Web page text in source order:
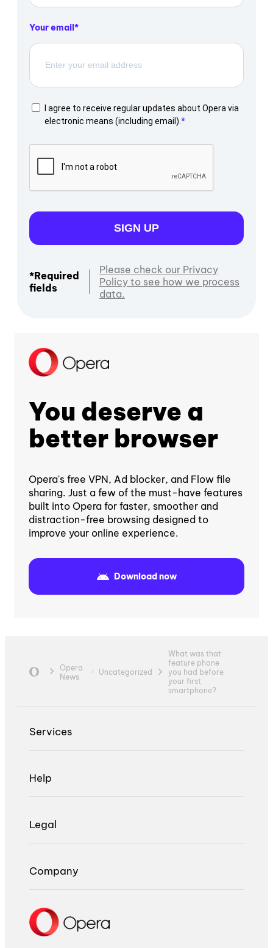
Your email
I agree to receive regular updates about Opera via
electronic means (including email).
SIGN UP
*Required
fields
Please check our Privacy
Policy to see how we process
data.
You deserve a
better browser
Opera's free VPN, Ad blocker, and Flow file
sharing. Just a few of the must-have features
built into Opera for faster, smoother and
distraction-free browsing designed to
improve your online experience.
Download now
Opera
News
Uncategorized
What was that
feature phone
you had before
your first
smartphone?
Services
Help
Legal
Company